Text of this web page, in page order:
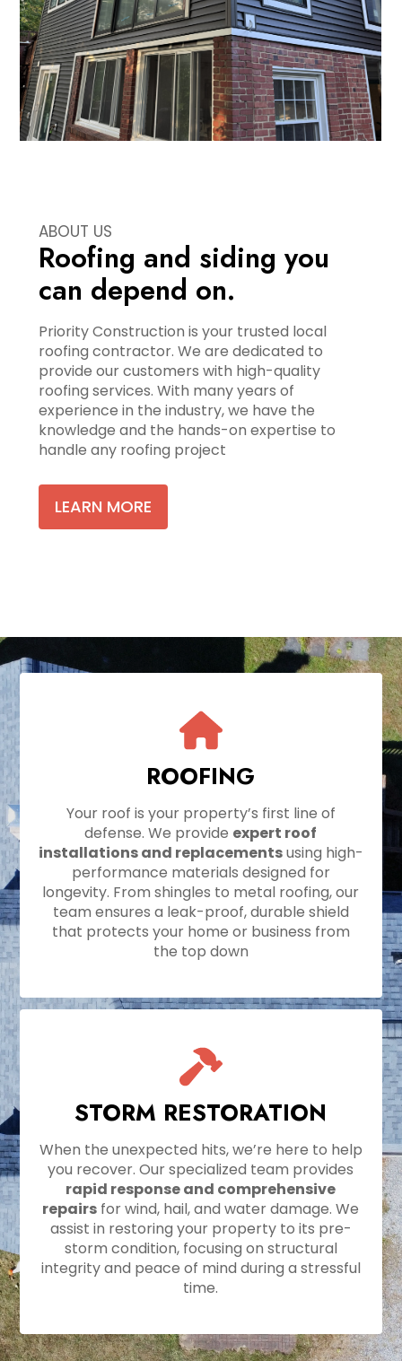
ABOUT US
Roofing and siding you
can depend on.
Priority Construction is your trusted local
roofing contractor. We are dedicated to
provide our customers with high-quality
roofing services. With many years of
experience in the industry, we have the
knowledge and the hands-on expertise to
handle any roofing project
LEARN MORE
ROOFING
Your roof is your property’s first line of
defense. We provide expert roof
installations and replacementsusing high-
performance materials designed for
longevity. From shingles to metal roofing, our
team ensures a leak-proof, durable shield
that protects your home or business from
the top down
STORM RESTORATION
When the unexpected hits, we’re here to help
you recover. Our specialized team provides
rapid response and comprehensive
repairs for wind, hail, and water damage. We
assist in restoring your property to its pre-
storm condition, focusing on structural
integrity and peace of mind during a stressful
time.